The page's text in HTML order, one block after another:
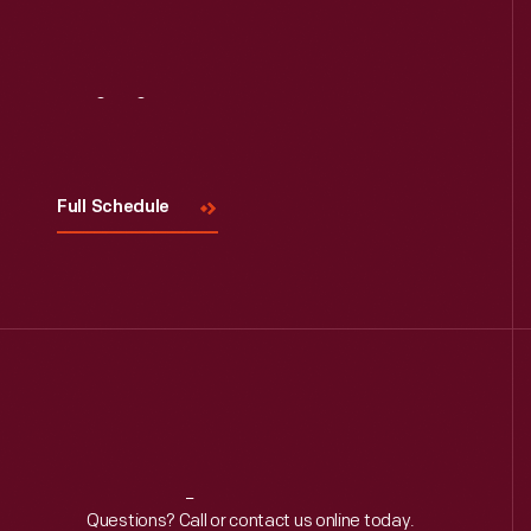
Full Schedule
Questions? Call or contact us online today.